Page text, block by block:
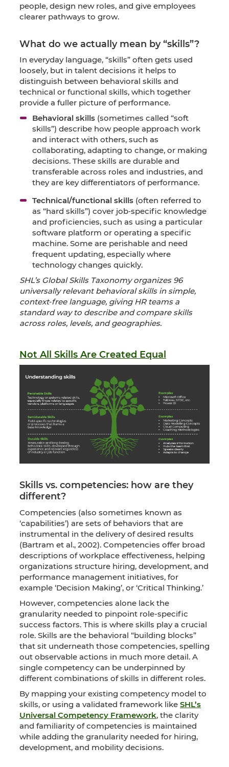
people, design new roles, and give employees
clearer pathways to grow.
What do we actually mean by “skills”?
In everyday language, “skills” often gets used
loosely, but in talent decisions it helps to
distinguish between behavioral skills and
technical or functional skills, which together
provide a fuller picture of performance.
Behavioral skills (sometimes called “soft
skills”) describe how people approach work
and interact with others, such as
collaborating, adapting to change, or making
decisions. These skills are durable and
transferable across roles and industries, and
they are key differentiators of performance.
Technical/functional skills (often referred to
as “hard skills”) cover job‑specific knowledge
and proficiencies, such as using a particular
software platform or operating a specific
machine. Some are perishable and need
frequent updating, especially where
technology changes quickly.
SHL’s Global Skills Taxonomy organizes 96
universally relevant behavioral skills in simple,
context‑free language, giving HR teams a
standard way to describe and compare skills
across roles, levels, and geographies.
Not All Skills Are Created Equal
Skills vs. competencies: how are they
different?
Competencies (also sometimes known as
‘capabilities’) are sets of behaviors that are
instrumental in the delivery of desired results
(Bartram et al., 2002). Competencies offer broad
descriptions of workplace effectiveness, helping
organizations structure hiring, development, and
performance management initiatives, for
example ‘Decision Making’, or ‘Critical Thinking.’
However, competencies alone lack the
granularity needed to pinpoint role-specific
success factors. This is where skills play a crucial
role. Skills are the behavioral “building blocks”
that sit underneath those competencies, spelling
out observable actions in much more detail. A
single competency can be underpinned by
different combinations of skills in different roles.
By mapping your existing competency model to
skills, or using a validated framework like SHL’s
Universal Competency Framework, the clarity
and familiarity of competencies is maintained
while adding the granularity needed for hiring,
development, and mobility decisions.